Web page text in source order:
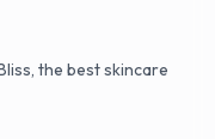
the best skincare